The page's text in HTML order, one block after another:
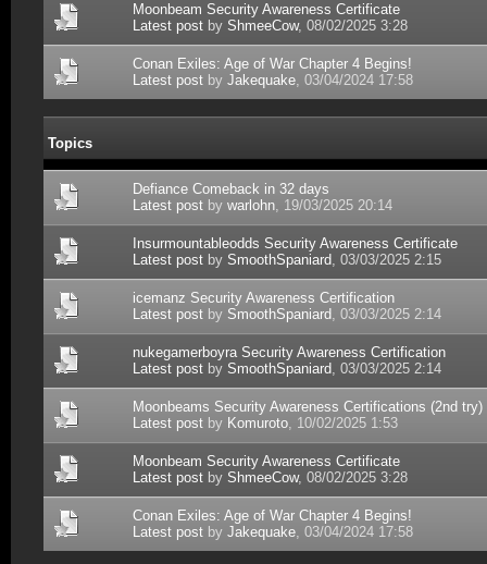
Moonbeam Security Awareness Certificate
Latest post by ShmeeCow, 08/02/2025 3:28
Conan Exiles: Age of War Chapter 4 Begins!
Latest post by Jakequake, 03/04/2024 17:58
Topics
Defiance Comeback in 32 days
Latest post by warlohn, 19/03/2025 20:14
Insurmountableodds Security Awareness Certificate
Latest post by SmoothSpaniard, 03/03/2025 2:15
icemanz Security Awareness Certification
Latest post by SmoothSpaniard, 03/03/2025 2:14
nukegamerboyra Security Awareness Certification
Latest post by SmoothSpaniard, 03/03/2025 2:14
Moonbeams Security Awareness Certifications (2nd try)
Latest post by Komuroto, 10/02/2025 1:53
Moonbeam Security Awareness Certificate
Latest post by ShmeeCow, 08/02/2025 3:28
Conan Exiles: Age of War Chapter 4 Begins!
Latest post by Jakequake, 03/04/2024 17:58